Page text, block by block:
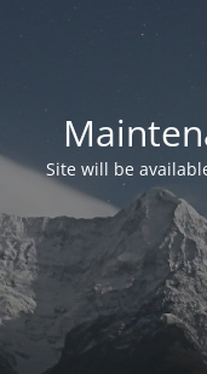
Site will be